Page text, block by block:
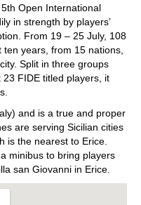
Open International
in strength by players’
From 19 – 25 July, 108
years, from 15 nations,
Split in three groups
FIDE titled players, it
and is a true and proper
are serving Sicilian cities
is the nearest to Erice.
minibus to bring players
san Giovanni in Erice.